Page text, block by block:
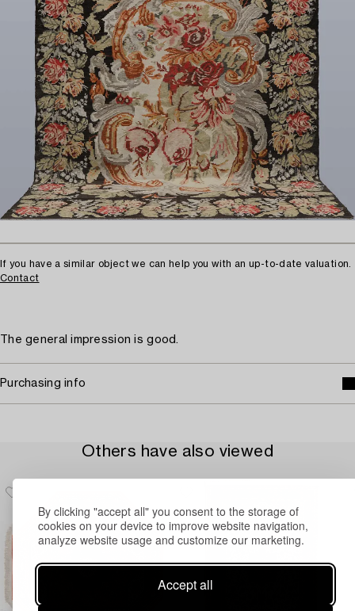
By clicking "accept all" you consent to the storage of
cookies on your device to improve website navigation,
analyze website usage and customize our marketing.
Accept all
If you have a similar object we can help you with an up-to-date valuation.
Contact
The general impression is good.
Purchasing info
Others have also viewed